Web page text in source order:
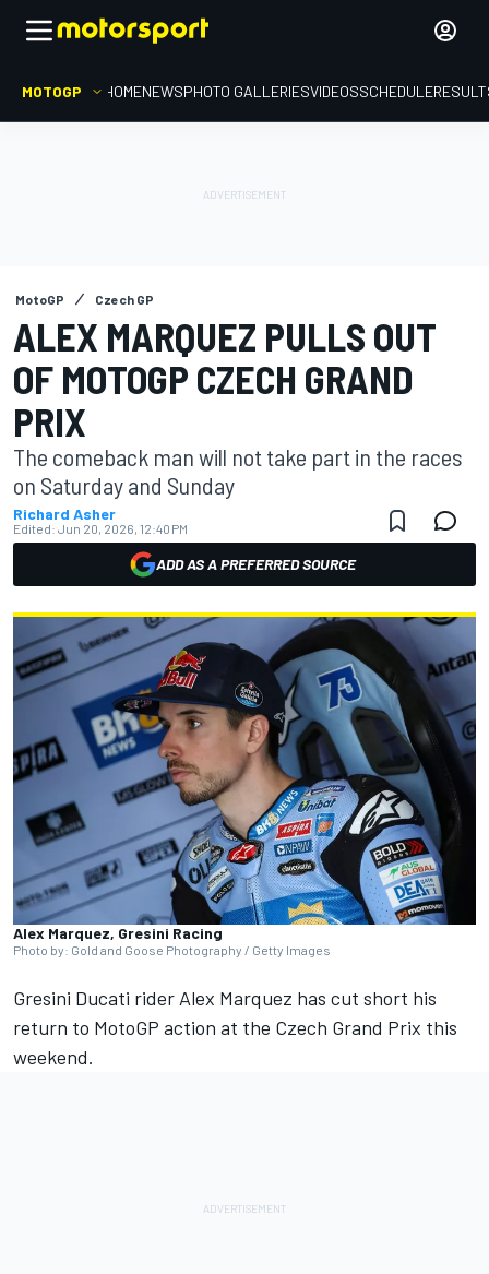
MOTOGP HOMENEWSPHOTO GALLERIESVIDEOSSCHEDULE
MotoGP Czech GP
ALEX MARQUEZ PULLS OUT
OF MOTOGP CZECH GRAND
PRIX
The comeback man will not take part in the races
on Saturday and Sunday
Richard Asher
Edited: Jun 20, 2026, 12:40 PM
ADD AS A PREFERRED SOURCE
Alex Marquez, Gresini Racing
Photo by: Gold and Goose Photography / Getty Images
Gresini Ducati rider Alex Marquez has cut short his
return to MotoGP action at the Czech Grand Prix this
weekend.